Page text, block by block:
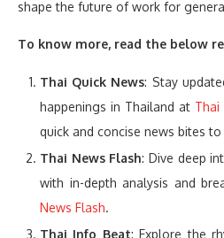
shape the future of work for
To know more, read the below
Thai Quick News: Stay
happenings in Thailand at Thai
quick and concise news bites
Thai News Flash: Dive deep
with in-depth analysis and
News Flash.
Thai Info Beat: Explore the